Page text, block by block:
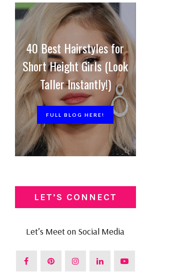
40 Best Hairstyles for
Short Height Girls (Look
Taller Instantly!)
FULL BLOG HERE!
LET’S CONNECT
Let’s Meet on Social Media